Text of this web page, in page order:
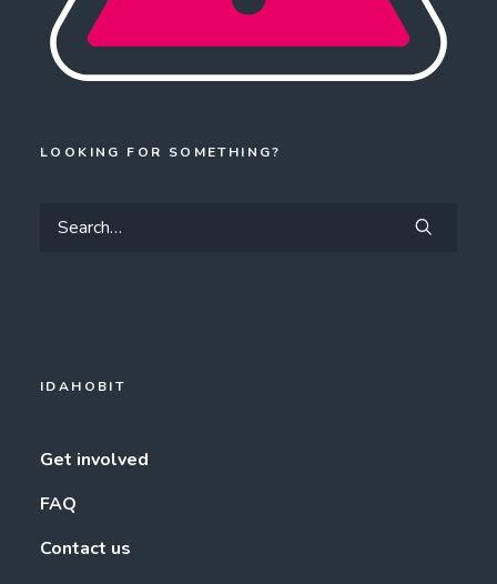
LOOKING FOR SOMETHING?
IDAHOBIT
Get involved
FAQ
Contact us